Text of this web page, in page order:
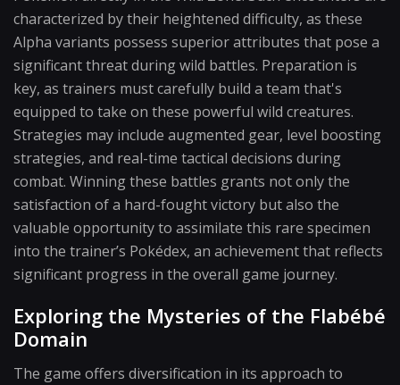
characterized by their heightened difficulty, as these
Alpha variants possess superior attributes that pose a
significant threat during wild battles. Preparation is
key, as trainers must carefully build a team that's
equipped to take on these powerful wild creatures.
Strategies may include augmented gear, level boosting
strategies, and real-time tactical decisions during
combat. Winning these battles grants not only the
satisfaction of a hard-fought victory but also the
valuable opportunity to assimilate this rare specimen
into the trainer’s Pokédex, an achievement that reflects
significant progress in the overall game journey.
Exploring the Mysteries of the Flabébé
Domain
The game offers diversification in its approach to